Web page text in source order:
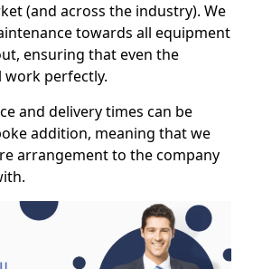
(and across the industry). We
towards all equipment
ensuring that even the
work perfectly.
and delivery times can be
addition, meaning that we
arrangement to the company